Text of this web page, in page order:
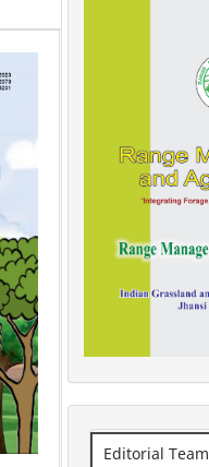
Editorial Team